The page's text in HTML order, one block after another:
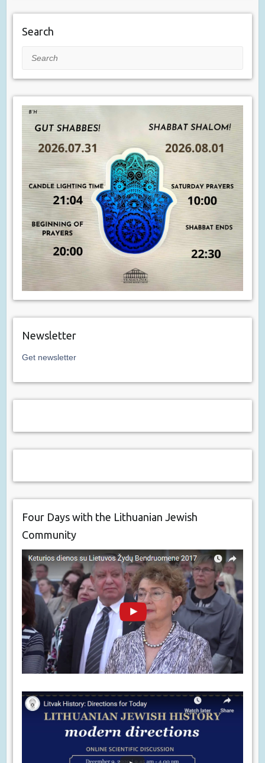
Search
Search
Newsletter
Get newsletter
Four Days with the Lithuanian Jewish
Community